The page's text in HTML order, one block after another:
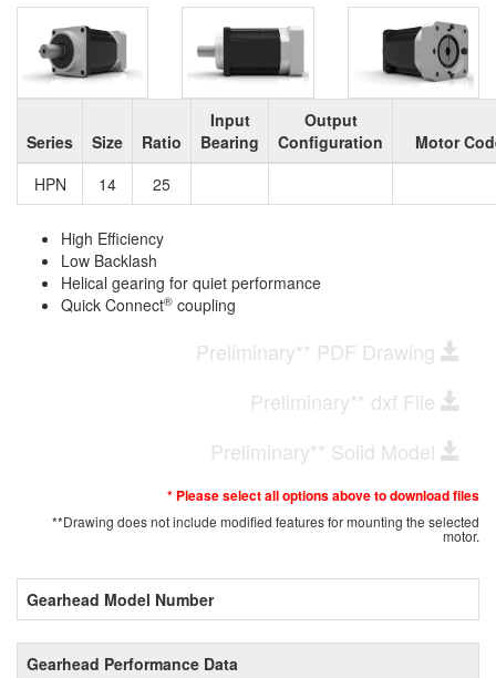
Series Size Ratio
Input
Bearing
Output
Configuration
Motor
HPN
14 25
High Efficiency
Low Backlash
Helical gearing for quiet performance
Quick Connect® coupling
Preliminary** PDF Drawing
Preliminary** dxf File
Preliminary** Solid Model
* Please select all options above to download files
**Drawing does not include modified features for mounting the selected
motor.
Gearhead Model Number
Gearhead Performance Data